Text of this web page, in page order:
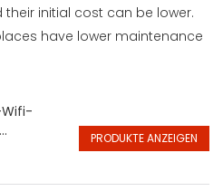
initial cost can be lower.
have lower maintenance
PRODUKTE ANZEIGEN